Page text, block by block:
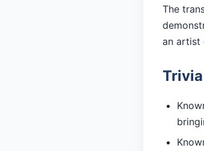
The
an artist